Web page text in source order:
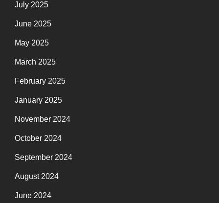
July 2025
June 2025
May 2025
March 2025
February 2025
January 2025
November 2024
October 2024
September 2024
August 2024
June 2024